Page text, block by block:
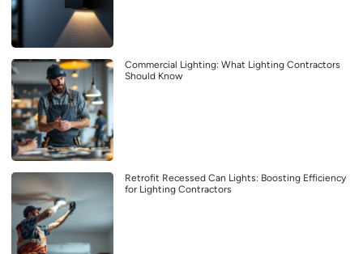
Commercial Lighting: What Lighting Contractors
Should Know
Retrofit Recessed Can Lights: Boosting Efficiency
for Lighting Contractors